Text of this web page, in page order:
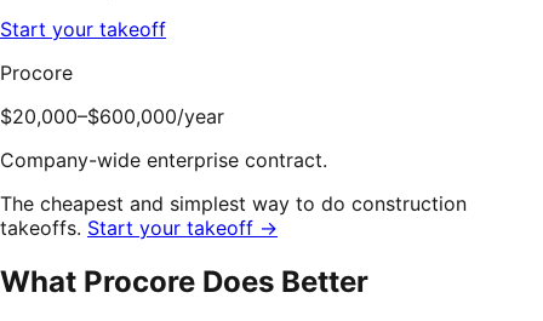
Start your takeoff
Procore
$20,000–$600,000/year
Company-wide enterprise contract.
The cheapest and simplest way to do construction
takeoffs. Start your takeoff →
What Procore Does Better